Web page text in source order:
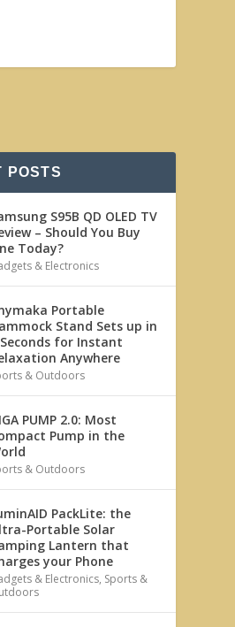
POSTS
S95B QD OLED TV
– Should You Buy
Today?
& Electronics
Portable
Stand Sets up in
for Instant
Anywhere
& Outdoors
PUMP 2.0: Most
Pump in the
& Outdoors
PackLite: the
Portable Solar
Lantern that
your Phone
& Electronics, Sports &